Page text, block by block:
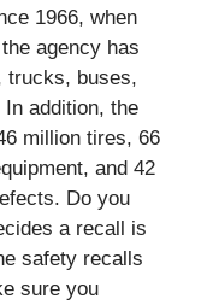
1966, when
agency has
trucks, buses,
addition, the
million tires, 66
and 42
Do you
a recall is
safety recalls
sure you